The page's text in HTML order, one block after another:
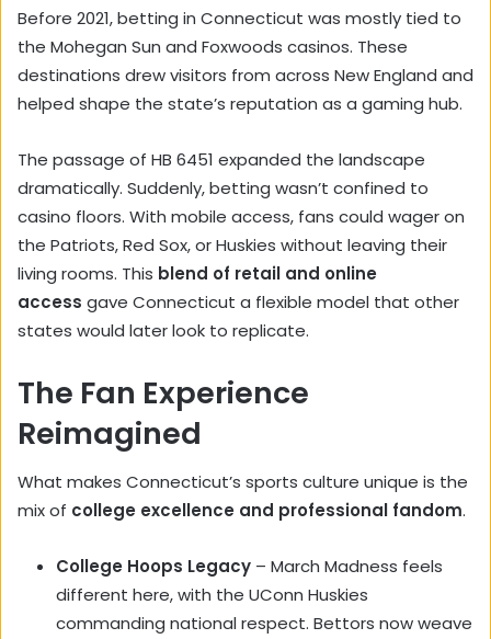
Before 2021, betting in Connecticut was mostly tied to
the Mohegan Sun and Foxwoods casinos. These
destinations drew visitors from across New England and
helped shape the state’s reputation as a gaming hub.
The passage of HB 6451 expanded the landscape
dramatically. Suddenly, betting wasn’t confined to
casino floors. With mobile access, fans could wager on
the Patriots, Red Sox, or Huskies without leaving their
living rooms. This blend of retail and online
access gave Connecticut a flexible model that other
states would later look to replicate.
The Fan Experience
Reimagined
What makes Connecticut’s sports culture unique is the
mix of college excellence and professional fandom.
College Hoops Legacy – March Madness feels
different here, with the UConn Huskies
commanding national respect. Bettors now weave